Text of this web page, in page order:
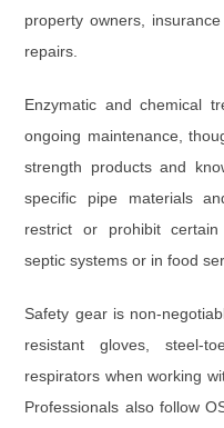
property owners,
repairs.
Enzymatic and chemical
ongoing maintenance,
strength products and
specific pipe materials
restrict or prohibit
septic systems or in food
Safety gearis non-
resistant gloves, steel-
respirators when working
Professionals also follow